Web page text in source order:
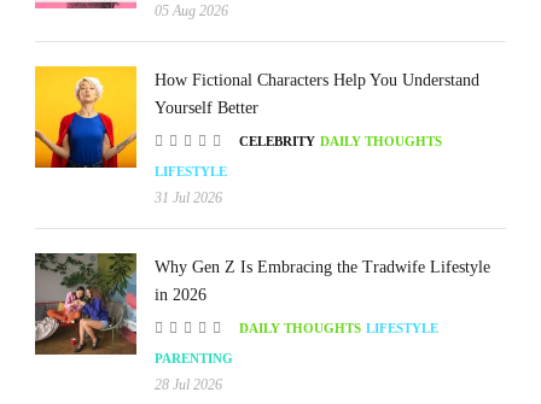
05 Aug 2026
How Fictional Characters Help You Understand
Yourself Better
CELEBRITY DAILY THOUGHTS
LIFESTYLE
31 Jul 2026
Why Gen Z Is Embracing the Tradwife Lifestyle
in 2026
DAILY THOUGHTS LIFESTYLE
PARENTING
28 Jul 2026